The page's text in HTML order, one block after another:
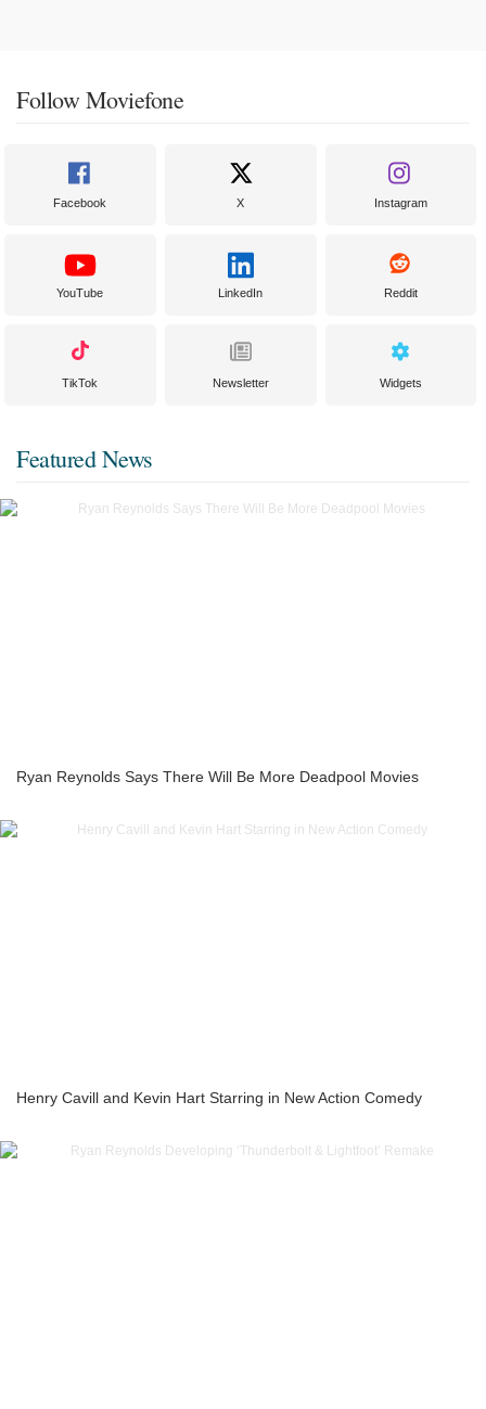
Follow Moviefone
Facebook X Instagram
YouTube LinkedIn Reddit
TikTok Newsletter Widgets
Featured News
Ryan Reynolds Says There Will Be More Deadpool Movies
Henry Cavill and Kevin Hart Starring in New Action Comedy